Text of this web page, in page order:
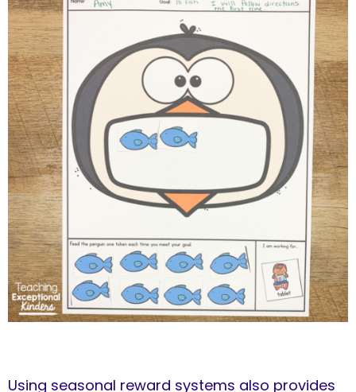
Using seasonal reward systems also provides